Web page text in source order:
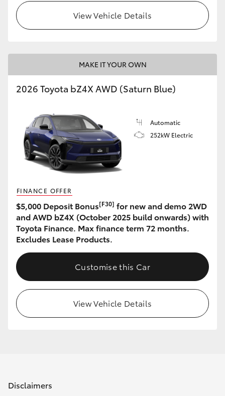
GR Corolla
HiLux GVM Upgrade Option
Our Stock
Toyota Warranty Advantage
View Vehicle Details
MAKE IT YOUR OWN
2026 Toyota bZ4X AWD (Saturn Blue)
Automatic
252kW Electric
FINANCE OFFER
$5,000 Deposit Bonus[F30] for new and demo 2WD
and AWD bZ4X (October 2025 build onwards) with
Toyota Finance. Max finance term 72 months.
Excludes Lease Products.
Customise this Car
View Vehicle Details
Disclaimers